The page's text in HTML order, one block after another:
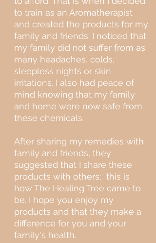
to train as an Aromatherapist
and created the products for my
family and friends. I noticed that
my family did not suffer from as
many headaches, colds,
sleepless nights or skin
irritations. I also had peace of
mind knowing that my family
and home were now safe from
these chemicals.
After sharing my remedies with
family and friends, they
suggested that I share these
products with others; this is
how The Healing Tree came to
be. I hope you enjoy my
products and that they make a
difference for you and your
family's health.